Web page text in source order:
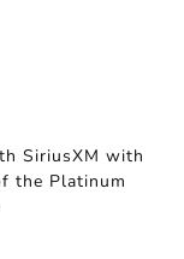
SiriusXM with
the Platinum